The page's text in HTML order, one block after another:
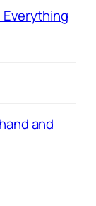
Everything
and